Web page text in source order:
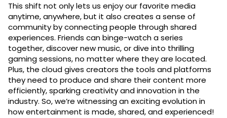
This shift not only lets us enjoy our favorite media
anytime, anywhere, but it also creates a sense of
community by connecting people through shared
experiences. Friends can binge-watch a series
together, discover new music, or dive into thrilling
gaming sessions, no matter where they are located.
Plus, the cloud gives creators the tools and platforms
they need to produce and share their content more
efficiently, sparking creativity and innovation in the
industry. So, we’re witnessing an exciting evolution in
how entertainment is made, shared, and experienced!